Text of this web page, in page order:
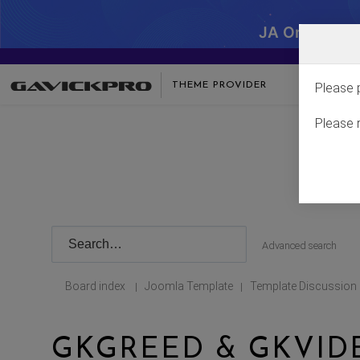
JA One -
THEME PROVIDER
Advanced search
Board index | Joomla Template | Template Discussion
GKGREED &
Please
Please